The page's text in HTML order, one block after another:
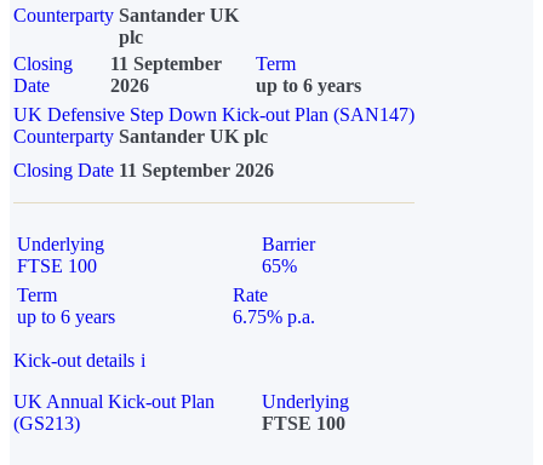
Counterparty Santander UK
plc
Closing
Date
11 September
2026
Term
up to 6 years
UK Defensive Step Down Kick-out Plan (SAN147)
Counterparty Santander UK plc
Closing Date 11 September 2026
Underlying
FTSE 100
Barrier
65%
Term
up to 6 years
Rate
6.75% p.a.
Kick-out details i
UK Annual Kick-out Plan
(GS213)
Underlying
FTSE 100